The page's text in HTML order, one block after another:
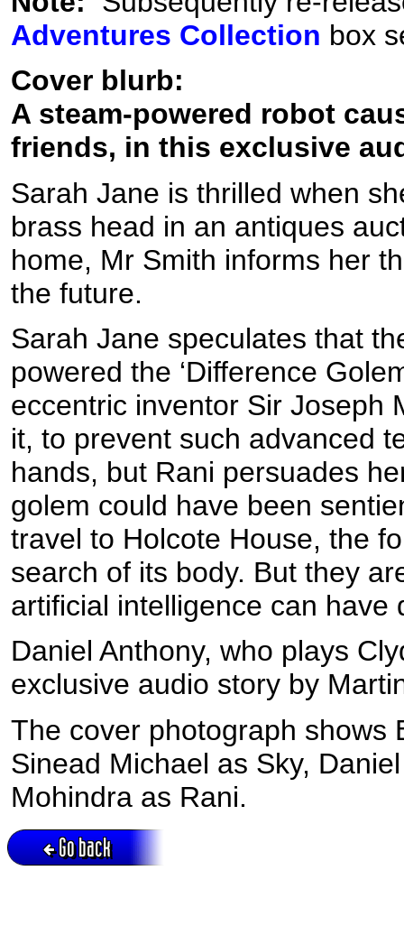
Adventures Collection box
Cover blurb:
A steam-powered robot
friends, in this exclusive
Sarah Jane is thrilled when
brass head in an antiques
home, Mr Smith informs her
the future.
Sarah Jane speculates that
powered the ‘Difference
eccentric inventor Sir Joseph
it, to prevent such advanced
hands, but Rani persuades
golem could have been
travel to Holcote House, the
search of its body. But they
artificial intelligence can
Daniel Anthony, who plays
exclusive audio story by
The cover photograph shows
Sinead Michael as Sky,
Mohindra as Rani.
Go back